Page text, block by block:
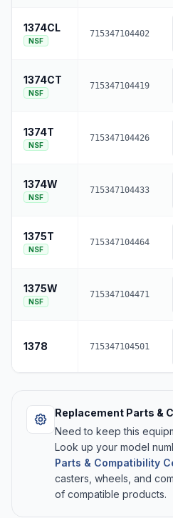
1374CL
NSF
715347104402
1374CT
NSF
715347104419
1374T
NSF
715347104426
1374W
NSF
715347104433
1375T
NSF
715347104464
1375W
NSF
715347104471
1378 715347104501
Replacement Parts &
Need to keep this
Look up your model
Parts & Compatibility
casters, wheels, and
of compatible products.